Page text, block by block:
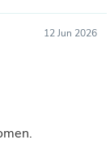
12 Jun 2026